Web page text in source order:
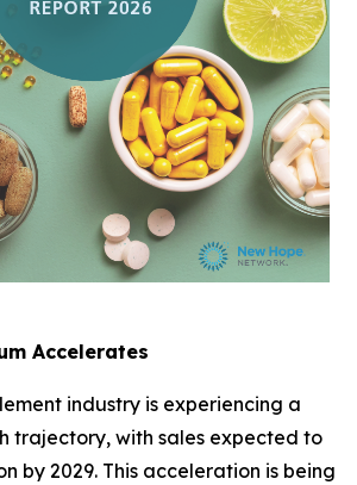
Accelerates
industry is experiencing a
trajectory, with sales expected to
by 2029. This acceleration is being